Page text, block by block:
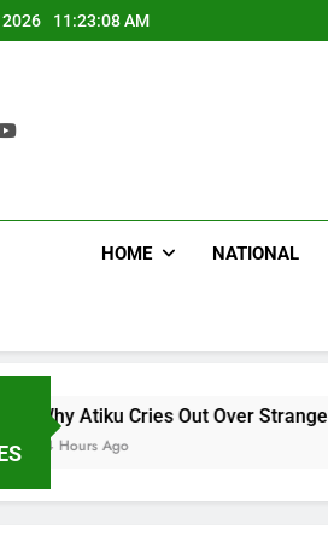
2026 11:23:09 AM
HOME NATIONAL
Over Strange Credit In His Private